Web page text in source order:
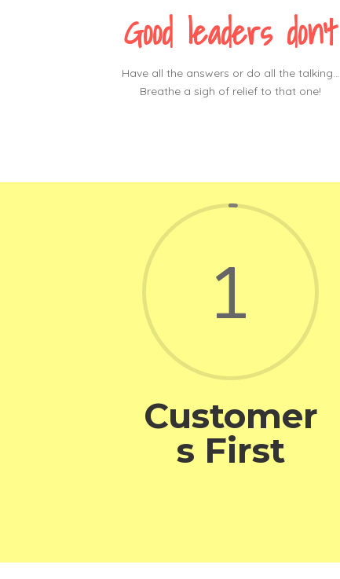
Good leaders don’t
Have all the answers or do all the talking…
Breathe a sigh of relief to that one!
1
Customer
s First